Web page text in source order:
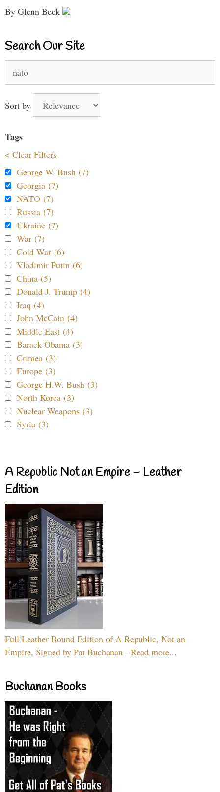
By Glenn Beck
Search Our Site
for:
Sort by
Tags
< Clear Filters
George W. Bush (7)
Georgia (7)
NATO (7)
Russia (7)
Ukraine (7)
War (7)
Cold War (6)
Vladimir Putin (6)
China (5)
Donald J. Trump (4)
Iraq (4)
John McCain (4)
Middle East (4)
Barack Obama (3)
Crimea (3)
Europe (3)
George H.W. Bush (3)
North Korea (3)
Nuclear Weapons (3)
Syria (3)
A Republic Not an Empire – Leather
Edition
Full Leather Bound Edition of A Republic, Not an
Empire, Signed by Pat Buchanan - Read more...
Buchanan Books